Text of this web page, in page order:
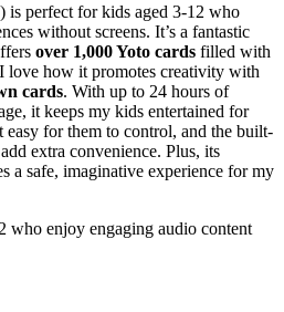
perfect for kids aged 3-12 who
without screens. It’s a fantastic
over 1,000 Yoto cards filled with
love how it promotes creativity with
cards. With up to 24 hours of
it keeps my kids entertained for
easy for them to control, and the built-
extra convenience. Plus, its
a safe, imaginative experience for my
who enjoy engaging audio content